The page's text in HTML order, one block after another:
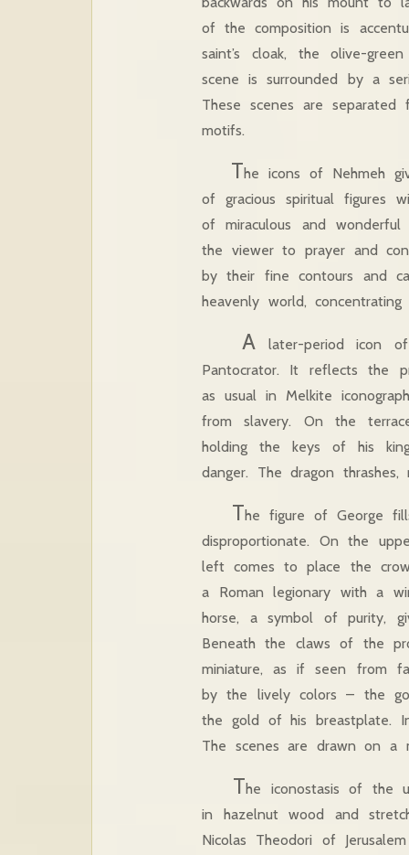
of the composition is
saint’s cloak, the olive-
scene is surrounded by a
These scenes are
motifs.
The icons of Nehmeh
of gracious spiritual figures
of miraculous and
the viewer to prayer and
by their fine contours and
heavenly world,
A later-period icon
Pantocrator. It reflects the
as usual in Melkite
from slavery. On the
holding the keys of his
danger. The dragon
The figure of George
disproportionate. On the
left comes to place the
a Roman legionary with a
horse, a symbol of purity,
Beneath the claws of the
miniature, as if seen from
by the lively colors – the
the gold of his breastplate.
The scenes are drawn on a
The iconostasis of the
in hazelnut wood and
Nicolas Theodori of